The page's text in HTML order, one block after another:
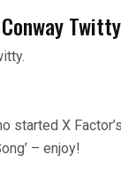
Conway
started X
– enjoy!